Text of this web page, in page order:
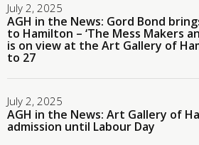
July 2, 2025
AGH in the News: Gord Bond
to Hamilton – ‘The Mess Makers
is on view at the Art Gallery of
to 27
July 2, 2025
AGH in the News: Art Gallery of
admission until Labour Day